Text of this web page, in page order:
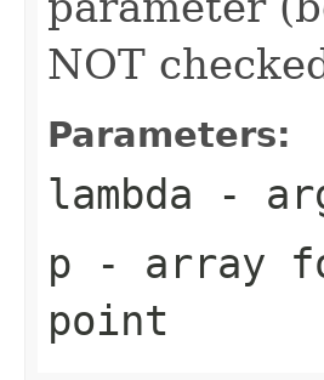
NOT
Parameters:
lambda -
p - array
point